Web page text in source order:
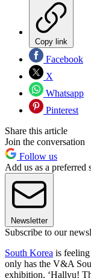
Copy link
Facebook
X
Whatsapp
Pinterest
Share this article
Join the conversation
Follow us
Add us as a preferred
Newsletter
Subscribe to our
South Korea is
only has the V&A
exhibition, ‘Hallyu!